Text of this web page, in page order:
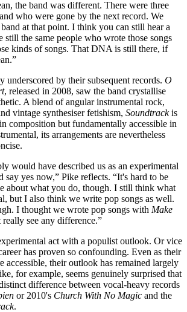
the band was different. There were three
who were gone by the next record. We
at that point. I think you can still hear a
still the same people who wrote those songs
kinds of songs. That DNA is still there, if
underscored by their subsequent records. O
, released in 2008, saw the band crystallise
A blend of angular instrumental rock,
vintage synthesiser fetishism, Soundtrackis
composition but fundamentally accessible in
its arrangements are nevertheless
would have described us as an experimental
yes now,” Pike reflects. “It's hard to be
about what you do, though. I still think what
but I also think we write pop songs as well.
I thought we wrote pop songs with Make
really see any difference.”
act with a populist outlook. Or vice
has proven so confounding. Even as their
accessible, their outlook has remained largely
for example, seems genuinely surprised that
difference between vocal-heavy records
or 2010's Church With No Magic and the
.